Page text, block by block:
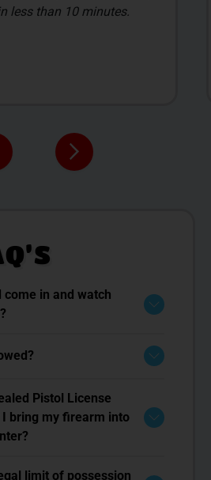
to show me a variety of
come in and watch
Pistol License
I bring my firearm into
limit of possession